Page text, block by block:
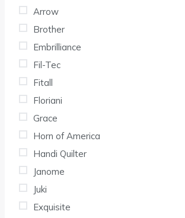
Arrow
Brother
Embrilliance
Fil-Tec
Fitall
Floriani
Grace
Horn of America
Handi Quilter
Janome
Juki
Exquisite